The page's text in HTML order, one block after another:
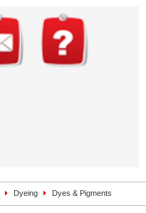
Dyeing Dyes & Pigments